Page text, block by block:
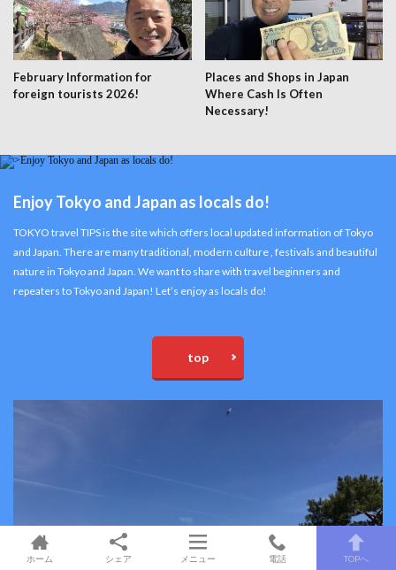
February Information for
foreign tourists 2026!
Places and Shops in Japan
Where Cash Is Often
Necessary!
Enjoy Tokyo and Japan as locals do!
TOKYO travel TIPS is the site which offers local updated information of Tokyo
and Japan. There are many traditional, modern culture , festivals and beautiful
nature in Tokyo and Japan. We want to share with travel beginners and
repeaters to Tokyo and Japan! Let’s enjoy as locals do!
top
ホーム シェア メニュー 電話 TOPへ